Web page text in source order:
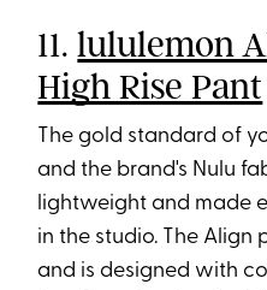
11.lululemon
High Rise Pant
The gold standard of
and the brand's Nulu
lightweight and made
in the studio. The Align
and is designed with